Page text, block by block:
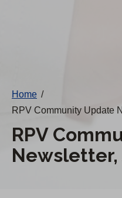
Home /
RPV Community Update
RPV
Newsletter,